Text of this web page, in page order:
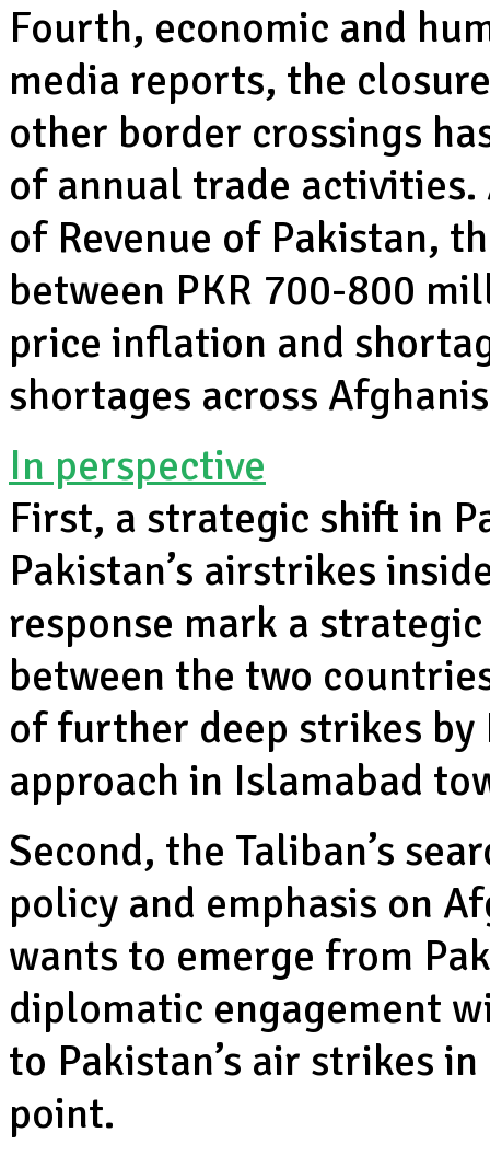
Fourth, economic and
media reports, the
other border crossings
of annual trade
of Revenue of Pakistan,
between PKR 700-800
price inflation and
shortages across
In perspective
First, a strategic shift in
Pakistan’s airstrikes
response mark a
between the two
of further deep strikes
approach in Islamabad
Second, the Taliban’s
policy and emphasis on
wants to emerge from
diplomatic engagement
to Pakistan’s air strikes
point.